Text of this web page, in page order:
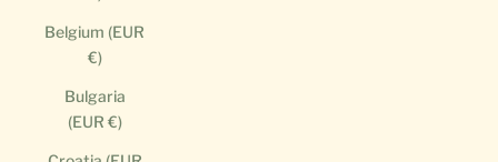
Belgium (EUR
€)
Bulgaria
(EUR €)